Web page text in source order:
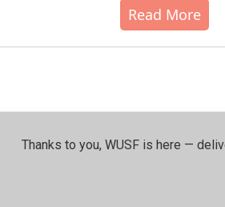
Read More
Thanks to you, WUSF is here —